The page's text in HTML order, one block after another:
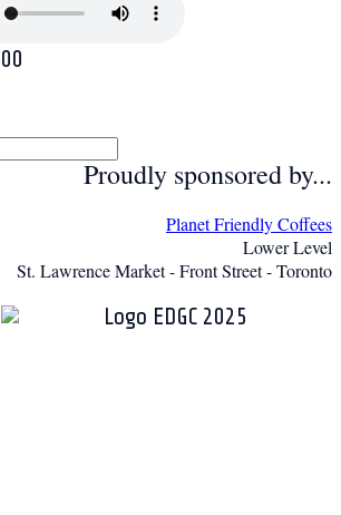
Proudly sponsored by...
Planet Friendly Coffees
Lower Level
St. Lawrence Market - Front Street - Toronto